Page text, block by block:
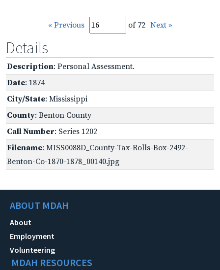
« Previous of 72 Next »
Details
Description: Personal Assessment.
Date: 1874
City/State: Mississippi
County: Benton County
Call Number: Series 1202
Filename: MISS0088D_County-Tax-Rolls-Box-2492-
Benton-Co-1870-1878_00140.jpg
ABOUT MDAH
About
Employment
Volunteering
MDAH RESOURCES